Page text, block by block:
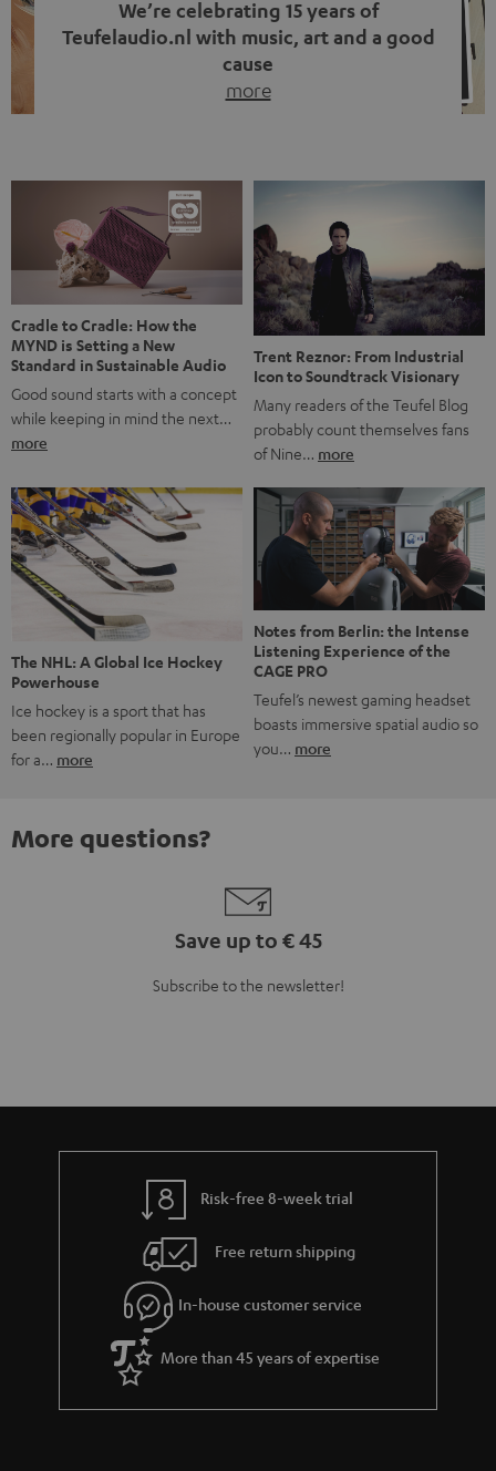
We’re celebrating 15 years of
Teufelaudio.nl with music, art and a good
cause
more
back, we wanted to do something that fits what Teufel
stands for: celebrating the power of sound and giving
something back. Music is much more than just sounding
good. A song […]
Cradle to Cradle: How the
MYND is Setting a New
Standard in Sustainable Audio
Good sound starts with a concept
while keeping in mind the next…
more
Trent Reznor: From Industrial
Icon to Soundtrack Visionary
Many readers of the Teufel Blog
probably count themselves fans
of Nine… more
The NHL: A Global Ice Hockey
Powerhouse
Ice hockey is a sport that has
been regionally popular in Europe
for a… more
Notes from Berlin: the Intense
Listening Experience of the
CAGE PRO
Teufel’s newest gaming headset
boasts immersive spatial audio so
you… more
More questions?
Save up to € 45
Subscribe to the newsletter!
Risk-free 8-week trial
Free return shipping
In-house customer service
More than 45 years of expertise